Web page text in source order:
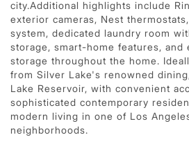
city.Additional highlights include
exterior cameras, Nest
system, dedicated laundry room
storage, smart-home features, and
storage throughout the home.
from Silver Lake's renowned
Lake Reservoir, with convenient
sophisticated contemporary
modern living in one of Los
neighborhoods.